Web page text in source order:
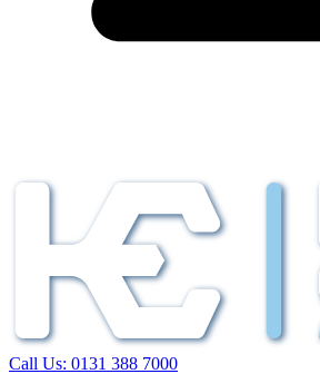
Call Us: 0131 388 7000